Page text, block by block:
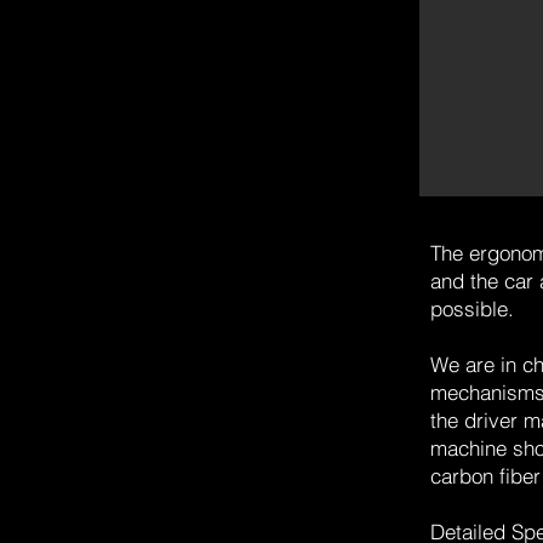
The
and the car
possible.
We are in
the driver
machine
carbon
Detailed